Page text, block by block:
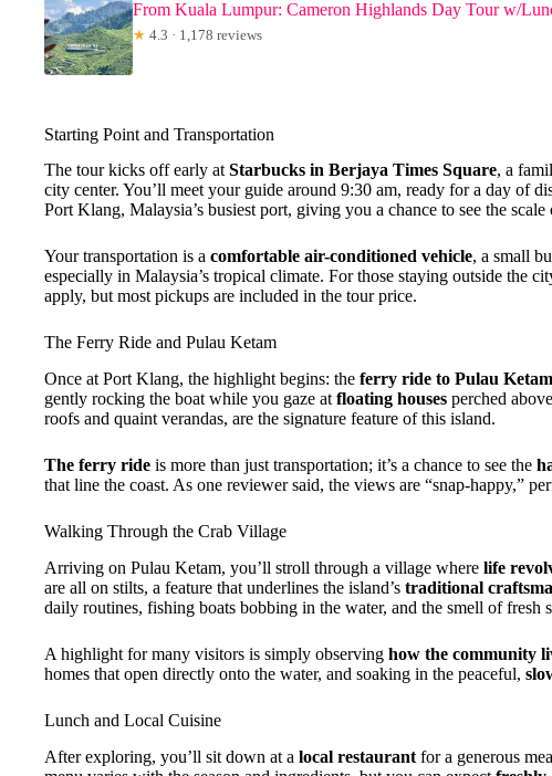
From Kuala Lumpur: Cameron Highlands Day Tour w/
★ 4.3 · 1,178 reviews
Starting Point and Transportation
The tour kicks off early at Starbucks in Berjaya Times Square, a
city center. You’ll meet your guide around 9:30 am, ready for a day of
Port Klang, Malaysia’s busiest port, giving you a chance to see the
Your transportation is a comfortable air-conditioned vehicle, a small
especially in Malaysia’s tropical climate. For those staying outside the
apply, but most pickups are included in the tour price.
The Ferry Ride and Pulau Ketam
Once at Port Klang, the highlight begins: the ferry ride to Pulau Ketam
gently rocking the boat while you gaze at floating houses perched
roofs and quaint verandas, are the signature feature of this island.
The ferry ride is more than just transportation; it’s a chance to see the
that line the coast. As one reviewer said, the views are “snap-happy,”
Walking Through the Crab Village
Arriving on Pulau Ketam, you’ll stroll through a village where life
are all on stilts, a feature that underlines the island’s traditional
daily routines, fishing boats bobbing in the water, and the smell of fresh
A highlight for many visitors is simply observing how the community
homes that open directly onto the water, and soaking in the peaceful,
Lunch and Local Cuisine
After exploring, you’ll sit down at a local restaurant for a generous